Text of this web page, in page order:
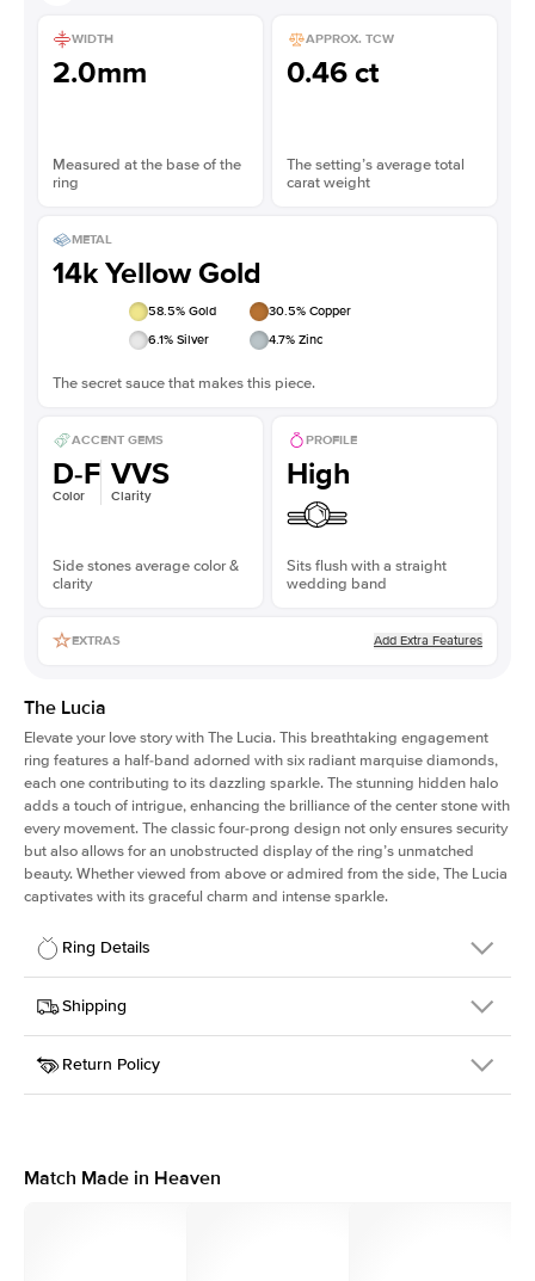
WIDTH
2.0mm
Measured at the base of the
ring
APPROX. TCW
0.46 ct
The setting’s average total
carat weight
METAL
14k Yellow Gold
58.5% Gold 30.5% Copper
6.1% Silver 4.7% Zinc
The secret sauce that makes this piece.
ACCENT GEMS
D-F
Color
VVS
Clarity
Side stones average color &
clarity
PROFILE
High
Sits flush with a straight
wedding band
EXTRAS Add Extra Features
The Lucia
Elevate your love story with The Lucia. This breathtaking engagement
ring features a half-band adorned with six radiant marquise diamonds,
each one contributing to its dazzling sparkle. The stunning hidden halo
adds a touch of intrigue, enhancing the brilliance of the center stone with
every movement. The classic four-prong design not only ensures security
but also allows for an unobstructed display of the ring’s unmatched
beauty. Whether viewed from above or admired from the side, The Lucia
captivates with its graceful charm and intense sparkle.
Ring Details
Details
SKU
311Q-ER-MQ-YG-14
Width
Center Stone
Marquise
Shipping
This item is made to order and takes 3-4 weeks to craft.
Return Policy
support team to issue a return.
Match Made in Heaven